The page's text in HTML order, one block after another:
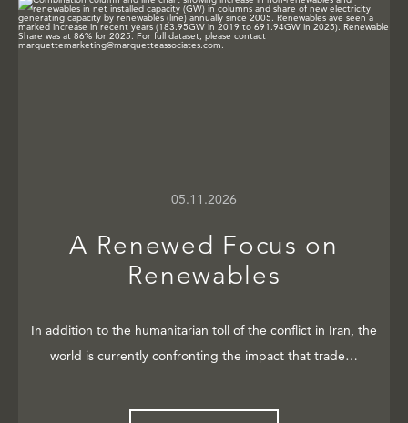
05.11.2026
A Renewed Focus on
Renewables
In addition to the humanitarian toll of the conflict in Iran, the
world is currently confronting the impact that trade…